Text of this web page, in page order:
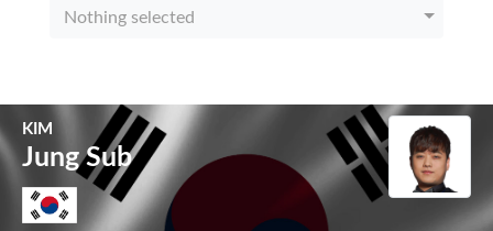
Nothing selected
KIM
Jung Sub